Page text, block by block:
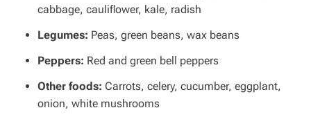
cabbage, cauliflower, kale, radish
Legumes: Peas, green beans, wax beans
Peppers: Red and green bell peppers
Other foods: Carrots, celery, cucumber, eggplant,
onion, white mushrooms